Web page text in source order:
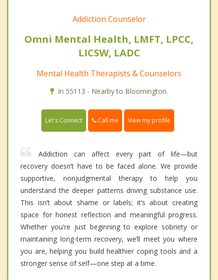
Addiction Counselor
Omni Mental Health, LMFT, LPCC,
LICSW, LADC
Mental Health Therapists & Counselors
In 55113 - Nearby to Bloomington.
Let's Connect Call me View my profile
Addiction can affect every part of life—but
recovery doesn’t have to be faced alone. We provide
supportive, nonjudgmental therapy to help you
understand the deeper patterns driving substance use.
This isn’t about shame or labels; it’s about creating
space for honest reflection and meaningful progress.
Whether you're just beginning to explore sobriety or
maintaining long-term recovery, we’ll meet you where
you are, helping you build healthier coping tools and a
stronger sense of self—one step at a time.